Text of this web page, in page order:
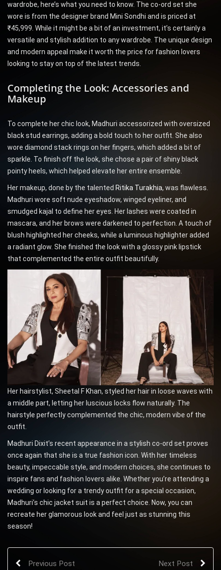
wardrobe, here’s what you need to know. The co-ord set she
wore is from the designer brand Mini Sondhi and is priced at
₹45,999. While it might be a bit of an investment, it’s certainly a
versatile and stylish addition to any wardrobe. The unique design
and modern appeal make it worth the price for fashion lovers
looking to stay on top of the latest trends.
Completing the Look: Accessories and
Makeup
To complete her chic look, Madhuri accessorized with oversized
black stud earrings, adding a bold touch to her outfit. She also
wore diamond stack rings on her fingers, which added a bit of
sparkle. To finish off the look, she chose a pair of shiny black
pointy heels, which helped elevate her entire ensemble.
Her makeup, done by the talented Ritika Turakhia, was flawless.
Madhuri wore soft nude eyeshadow, winged eyeliner, and
smudged kajal to define her eyes. Her lashes were coated in
mascara, and her brows were darkened to perfection. A touch of
blush highlighted her cheeks, while a luminous highlighter added
a radiant glow. She finished the look with a glossy pink lipstick
that complemented the entire outfit beautifully.
Her hairstylist, Sheetal F Khan, styled her hair in loose waves with
a middle part, letting her luscious locks flow naturally. The
hairstyle perfectly complemented the chic, modern vibe of the
outfit.
Madhuri Dixit’s recent appearance in a stylish co-ord set proves
once again that she is a true fashion icon. With her timeless
beauty, impeccable style, and modern choices, she continues to
inspire fans and fashion lovers alike. Whether you’re attending a
wedding or looking for a trendy outfit for a special occasion,
Madhuri’s chic jacket suit is a perfect choice. Now, you can
recreate her glamorous look and feel just as stunning this
season!
Previous Post Next Post